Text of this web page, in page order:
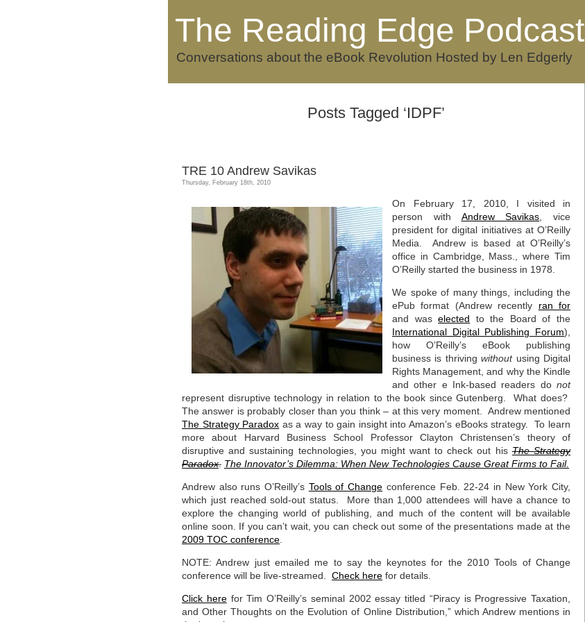
The Reading Edge Podcast
Conversations about the eBook Revolution Hosted by Len Edgerly
Posts Tagged ‘IDPF’
TRE 10 Andrew Savikas
Thursday, February 18th, 2010
On February 17, 2010, I visited in
person with Andrew Savikas , vice
president for digital initiatives at O’Reilly
Media. Andrew is based at O’Reilly’s
office in Cambridge, Mass., where Tim
O’Reilly started the business in 1978.
We spoke of many things, including the
ePub format (Andrew recently ran for
and waselected to the Board of the
International Digital Publishing Forum),
how O’Reilly’s eBook publishing
business is thrivingwithoutusing Digital
Rights Management, and why the Kindle
and other e Ink-based readers do not
represent disruptive technology in relation to the book since Gutenberg. What does?
The answer is probably closer than you think – at this very moment. Andrew mentioned
The Strategy Paradox as a way to gain insight into Amazon’s eBooks strategy. To learn
more about Harvard Business School Professor Clayton Christensen’s theory of
disruptive and sustaining technologies, you might want to check out hisThe Strategy
Paradox. The Innovator’s Dilemma: When New Technologies Cause Great Firms to Fail.
Andrew also runs O’Reilly’s Tools of Change conference Feb. 22-24 in New York City,
which just reached sold-out status. More than 1,000 attendees will have a chance to
explore the changing world of publishing, and much of the content will be available
online soon. If you can’t wait, you can check out some of the presentations made at the
2009 TOC conference
NOTE: Andrew just emailed me to say the keynotes for the 2010 Tools of Change
conference will be live-streamed. Check here for details.
Click herefor Tim O’Reilly’s seminal 2002 essay titled “Piracy is Progressive Taxation,
and Other Thoughts on the Evolution of Online Distribution,” which Andrew mentions in